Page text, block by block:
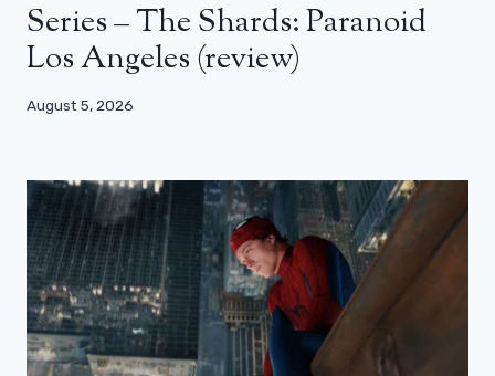
Series – The Shards: Paranoid
Los Angeles (review)
August 5, 2026